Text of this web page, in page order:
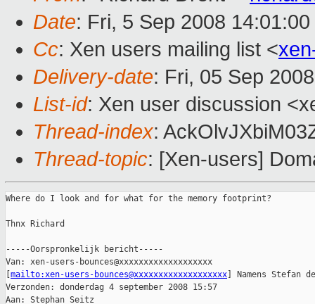
Date: Fri, 5 Sep 2008
Cc: Xen users mailing list <
Delivery-date: Fri, 05 Sep
List-id: Xen user discussion
Thread-index:
Thread-topic: [Xen-users]
Where do I look and for what for the memory footprint?
Thnx Richard
-----Oorspronkelijk bericht-----
Van: xen-users-bounces@xxxxxxxxxxxxxxxxxxx
mailto:xen-users-bounces@xxxxxxxxxxxxxxxxxxx ] Namens Stefan
Verzonden: donderdag 4 september 2008 15:57
Aan: Stephan Seitz